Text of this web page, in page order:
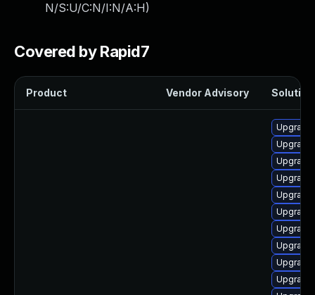
N/S:U/C:N/I:N/A:H)
Covered by Rapid7
Product Vendor Advisory Solution
Upgrade